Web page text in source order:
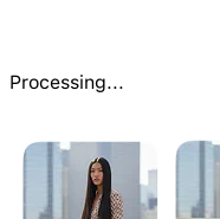
Processing...